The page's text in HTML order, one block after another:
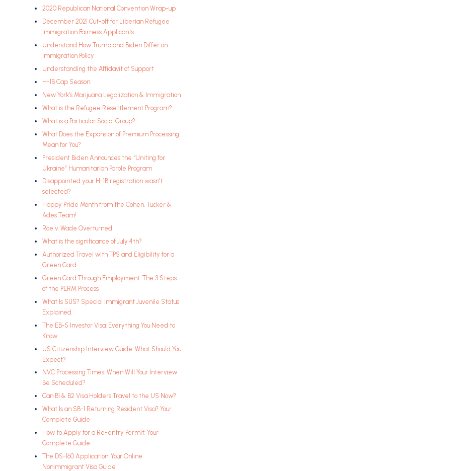
2020 Republican National Convention Wrap-up
December 2021 Cut-off for Liberian Refugee
Immigration Fairness Applicants
Understand How Trump and Biden Differ on
Immigration Policy
Understanding the Affidavit of Support
H-1B Cap Season:
New York’s Marijuana Legalization & Immigration
What is the Refugee Resettlement Program?
What is a Particular Social Group?
What Does the Expansion of Premium Processing
Mean for You?
President Biden Announces the “Uniting for
Ukraine” Humanitarian Parole Program
Disappointed your H-1B registration wasn’t
selected?
Happy Pride Month from the Cohen, Tucker &
Ades Team!
Roe v. Wade Overturned
What is the significance of July 4th?
Authorized Travel with TPS and Eligibility for a
Green Card
Green Card Through Employment: The 3 Steps
of the PERM Process
What Is SIJS? Special Immigrant Juvenile Status
Explained
The EB-5 Investor Visa: Everything You Need to
Know
US Citizenship Interview Guide: What Should You
Expect?
NVC Processing Times: When Will Your Interview
Be Scheduled?
Can B1 & B2 Visa Holders Travel to the US Now?
What Is an SB-1 Returning Resident Visa? Your
Complete Guide
How to Apply for a Re-entry Permit: Your
Complete Guide
The DS-160 Application: Your Online
Nonimmigrant Visa Guide